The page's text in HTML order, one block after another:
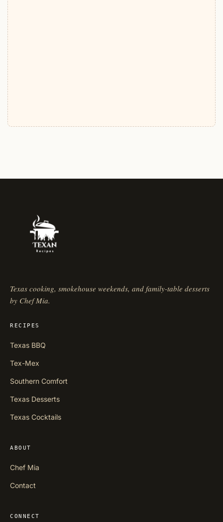
Texas cooking, smokehouse weekends, and family-table desserts
by Chef Mia.
RECIPES
Texas BBQ
Tex-Mex
Southern Comfort
Texas Desserts
Texas Cocktails
ABOUT
Chef Mia
Contact
CONNECT